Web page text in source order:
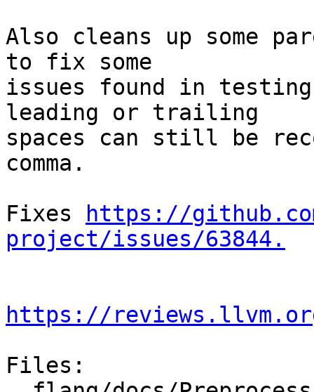
Also cleans up some
to fix some
issues found in
leading or trailing
spaces can still be
comma.
Fixes
https://
project/issues/63844.
https://
Files: